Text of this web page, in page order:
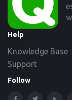
Help
Knowledge Base
Support
Follow